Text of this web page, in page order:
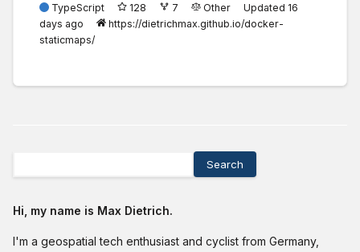
TypeScript 128 7 Other Updated 16
days ago
https://dietrichmax.github.io/docker-
staticmaps/
Search
Hi, my name is Max Dietrich.
I'm a geospatial tech enthusiast and cyclist from Germany,